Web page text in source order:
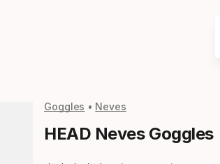
Goggles Neves
HEAD Neves Goggles